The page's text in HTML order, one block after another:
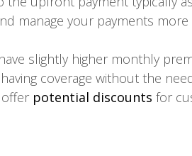
manage your payments
slightly higher monthly
coverage without the
potential discounts for